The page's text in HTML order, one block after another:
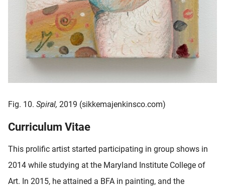
Fig. 10. Spiral, 2019 (sikkemajenkinsco.com)
Curriculum Vitae
This prolific artist started participating in group shows in
2014 while studying at the Maryland Institute College of
Art. In 2015, he attained a BFA in painting, and the